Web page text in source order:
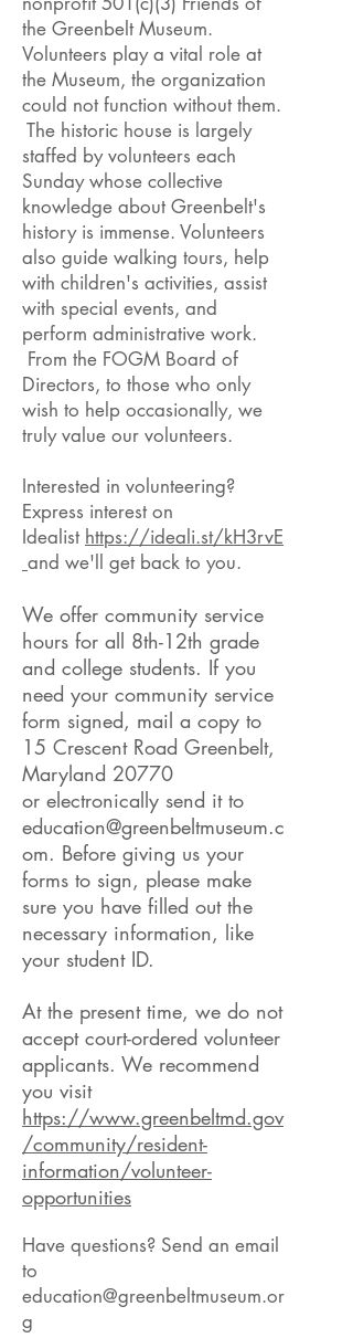
the Greenbelt Museum.
Volunteers play a vital role at
the Museum, the organization
could not function without them.
The historic house is largely
staffed by volunteers each
Sunday whose collective
knowledge about Greenbelt's
history is immense. Volunteers
also guide walking tours, help
with children's activities, assist
with special events, and
perform administrative work.
From the FOGM Board of
Directors, to those who only
wish to help occasionally, we
truly value our volunteers.
Interested in volunteering?
Express interest on
Idealist https://ideali.st/kH3rvE
and we'll get back to you.
We offer community service
hours for all 8th-1 2th grade
and college students. If you
need your community service
form signed, mail a copy to
15 Crescent Road Greenbelt,
Maryland 20770
or electronically send it to
education@greenbeltmuseum.c
om. Before giving us your
forms to sign, please make
sure you have filled out the
necessary information, like
your student ID.
At the present time, we do not
accept court-ordered volunteer
applicants. We recommend
you visit
https://www.greenbeltmd.gov
/community/resident-
information/volunteer-
opportunities
Have questions? Send an email
to
education@greenbeltmuseum.or
g